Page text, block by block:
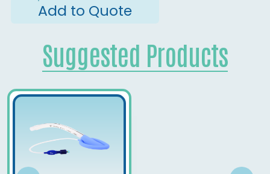
Add to Quote
Suggested Products